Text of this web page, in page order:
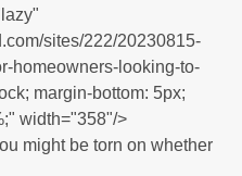
sites/222/20230815-
homeowners-looking-to-
margin-bottom: 5px;
width="358"/>
might be torn on whether